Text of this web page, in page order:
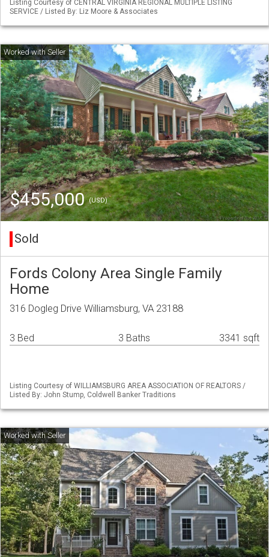
Listing Courtesy of CENTRAL VIRGINIA REGIONAL MULTIPLE LISTING
SERVICE / Listed By: Liz Moore & Associates
$455,000(USD)
Sold
Fords Colony Area Single Family
Home
316 Dogleg Drive Williamsburg, VA 23188
3 Bed 3 Baths 3341 sqft
Listing Courtesy of WILLIAMSBURG AREA ASSOCIATION OF REALTORS /
Listed By: John Stump, Coldwell Banker Traditions